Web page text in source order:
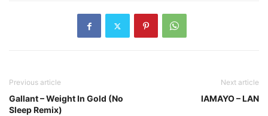
Previous article
Gallant – Weight In Gold (No
Sleep Remix)
Next article
IAMAYO – LAN